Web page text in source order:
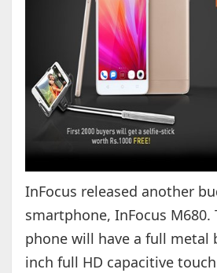
InFocus released another
smartphone, InFocus M680.
phone will have a full metal
inch full HD capacitive